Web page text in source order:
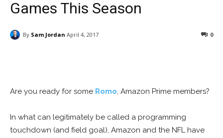
Games This Season
By Sam Jordan April 4, 2017 0
Are you ready for some Romo, Amazon Prime members?
In what can legitimately be called a programming
touchdown (and field goal), Amazon and the NFL have